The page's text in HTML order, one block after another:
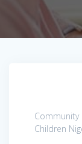
Community
Children